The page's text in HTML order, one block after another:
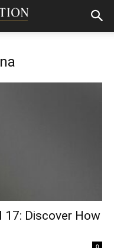
17: Discover How